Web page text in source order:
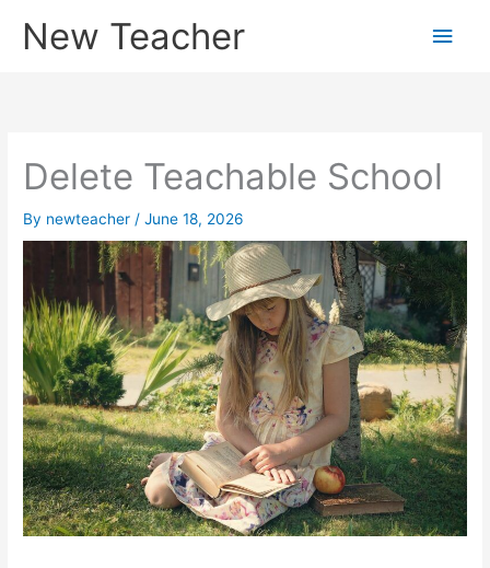
New Teacher
Main
Delete Teachable School
By newteacher /June 18, 2026